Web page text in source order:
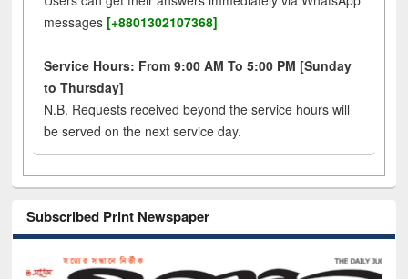
messages [+8801302107368]
Service Hours: From 9:00 AM To 5:00 PM [Sunday
to Thursday]
N.B. Requests received beyond the service hours will
be served on the next service day.
Subscribed Print Newspaper